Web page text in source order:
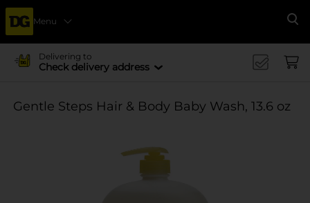
Menu
Delivering to
Check delivery address
Gentle Steps Hair & Body Baby Wash, 13.6 oz